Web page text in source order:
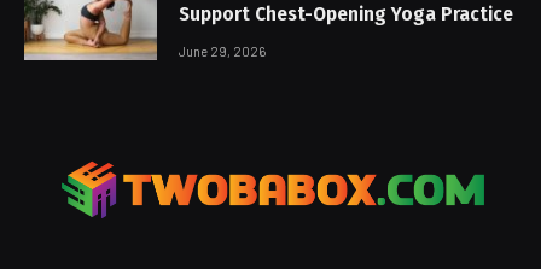
Support Chest-Opening Yoga Practice
June 29, 2026